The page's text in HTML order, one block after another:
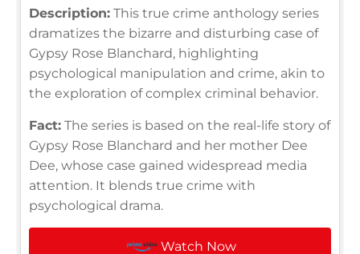
Description: This true crime anthology series
dramatizes the bizarre and disturbing case of
Gypsy Rose Blanchard, highlighting
psychological manipulation and crime, akin to
the exploration of complex criminal behavior.
Fact: The series is based on the real-life story of
Gypsy Rose Blanchard and her mother Dee
Dee, whose case gained widespread media
attention. It blends true crime with
psychological drama.
Watch Now